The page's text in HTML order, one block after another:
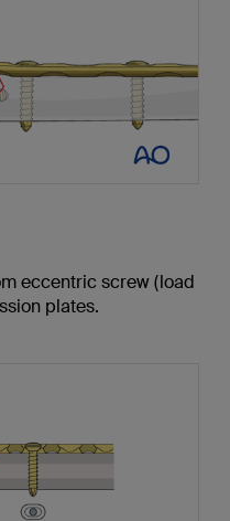
eccentric screw (load
plates.